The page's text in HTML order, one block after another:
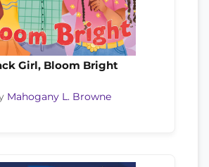
Girl, Bloom Bright
Mahogany L. Browne